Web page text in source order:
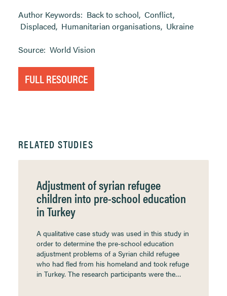
Author Keywords: Back to school, Conflict,
Displaced, Humanitarian organisations, Ukraine
Source: World Vision
FULL RESOURCE
RELATED STUDIES
Adjustment of syrian refugee
children into pre-school education
in Turkey
A qualitative case study was used in this study in
order to determine the pre-school education
adjustment problems of a Syrian child refugee
who had fled from his homeland and took refuge
in Turkey. The research participants were the…